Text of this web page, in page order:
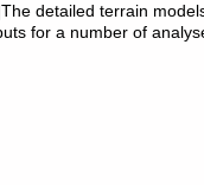
detailed terrain
for a number of